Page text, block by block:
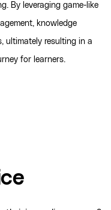
By leveraging game-like
knowledge
ultimately resulting in a
for learners.